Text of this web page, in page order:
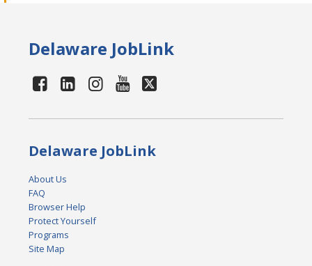
Delaware JobLink
Delaware JobLink
About Us
FAQ
Browser Help
Protect Yourself
Programs
Site Map